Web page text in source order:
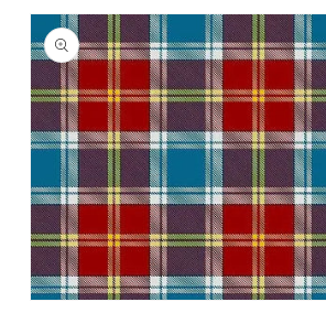
Skip to
product
information